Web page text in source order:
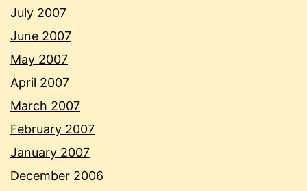
July 2007
June 2007
May 2007
April 2007
March 2007
February 2007
January 2007
December 2006